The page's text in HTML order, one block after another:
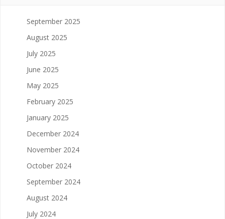
September 2025
August 2025
July 2025
June 2025
May 2025
February 2025
January 2025
December 2024
November 2024
October 2024
September 2024
August 2024
July 2024